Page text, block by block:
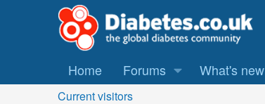
Home Forums What's new
Current visitors